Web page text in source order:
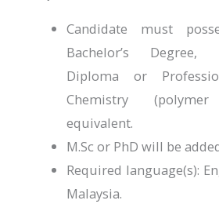
Candidate must
Bachelor’s Degree,
Diploma or
Chemistry
equivalent.
M.Sc or PhD will be
Required language(s):
Malaysia.